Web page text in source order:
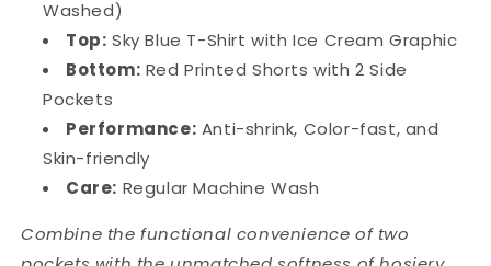
Washed)
Top: Sky Blue T-Shirt with Ice Cream Graphic
Bottom: Red Printed Shorts with 2 Side
Pockets
Performance: Anti-shrink, Color-fast, and
Skin-friendly
Care: Regular Machine Wash
Combine the functional convenience of two